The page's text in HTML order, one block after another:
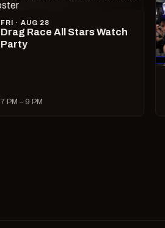
FRI · AUG 28
Drag Race All Stars Watch
Party
7 PM – 9 PM